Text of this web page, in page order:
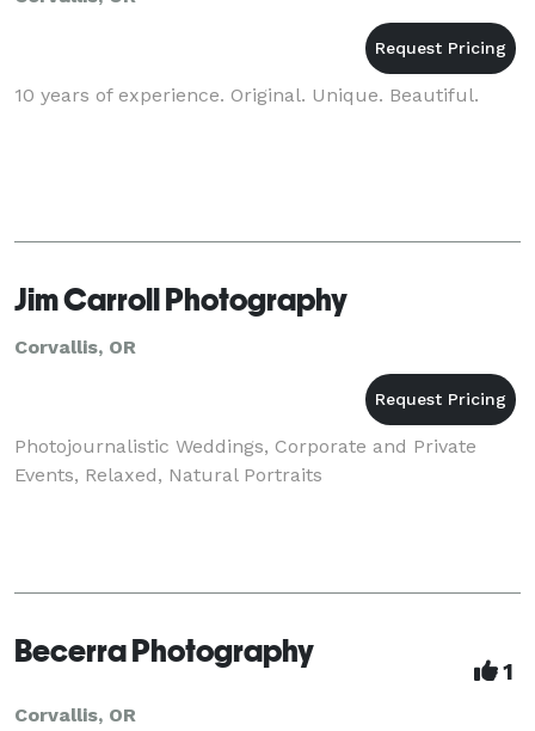
10 years of experience. Original. Unique. Beautiful.
Jim Carroll Photography
Corvallis, OR
Photojournalistic Weddings, Corporate and Private
Events, Relaxed, Natural Portraits
Becerra Photography
1
Corvallis, OR